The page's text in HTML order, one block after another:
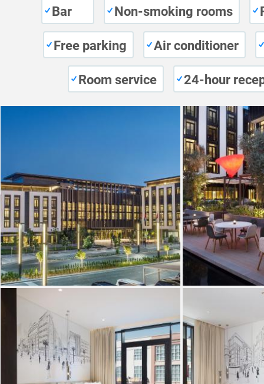
Bar Non-smoking rooms
Free parking Air conditioner
Room service 24-hour